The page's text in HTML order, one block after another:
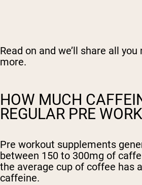
Read on and we’ll share all
more.
HOW MUCH
REGULAR PRE
Pre workout supplements
between 150 to 300mg of
the average cup of coffee has
caffeine.